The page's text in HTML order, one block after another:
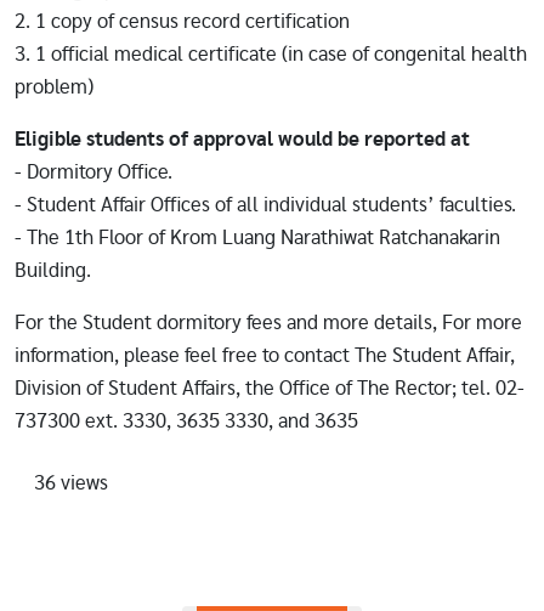
2. 1 copy of census record certification
3. 1 official medical certificate (in case of congenital health
problem)
Eligible students of approval would be reported at
- Dormitory Office.
- Student Affair Offices of all individual students’ faculties.
- The 1th Floor of Krom Luang Narathiwat Ratchanakarin
Building.
For the Student dormitory fees and more details, For more
information, please feel free to contact The Student Affair,
Division of Student Affairs, the Office of The Rector; tel. 02-
737300 ext. 3330, 3635 3330, and 3635
36 views